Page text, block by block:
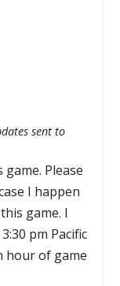
sent to
Please
I happen
game. I
pm Pacific
hour of game